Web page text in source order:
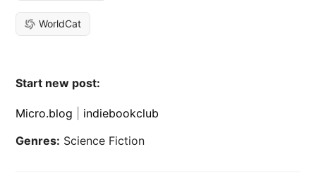
WorldCat
Start new post:
Micro.blog
indiebookclub
Genres: Science Fiction